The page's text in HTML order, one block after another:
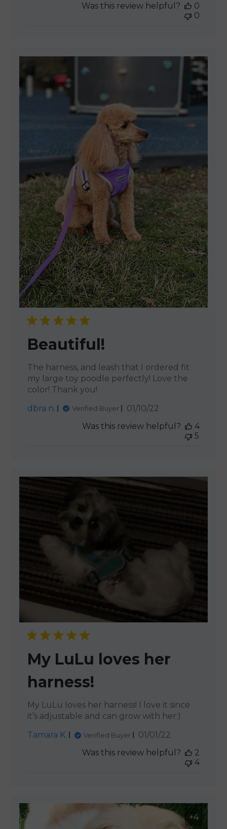
Was this review helpful?
0
0
Beautiful!
The harness, and leash that I ordered fit
my large toy poodle perfectly! Love the
color! Thank you!
dbra n.
Verified Buyer
Published
01/10/22
Was this review helpful?
4
5
My LuLu loves her
harness!
My LuLu loves her harness! I love it since
it’s adjustable and can grow with her:)
Tamara K.
Verified Buyer
Published
01/01/22
Was this review helpful?
2
4
+4